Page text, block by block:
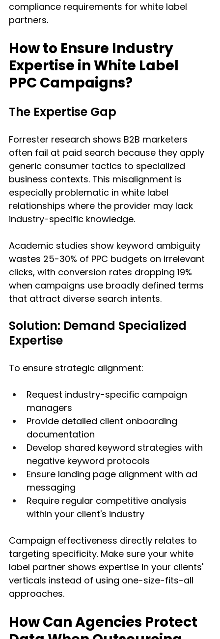
compliance requirements for white label
partners.
How to Ensure Industry
Expertise in White Label
PPC Campaigns?
The Expertise Gap
Forrester research shows B2B marketers
often fail at paid search because they apply
generic consumer tactics to specialized
business contexts. This misalignment is
especially problematic in white label
relationships where the provider may lack
industry-specific knowledge.
Academic studies show keyword ambiguity
wastes 25-30% of PPC budgets on irrelevant
clicks, with conversion rates dropping 19%
when campaigns use broadly defined terms
that attract diverse search intents.
Solution: Demand Specialized
Expertise
To ensure strategic alignment:
Request industry-specific campaign
managers
Provide detailed client onboarding
documentation
Develop shared keyword strategies with
negative keyword protocols
Ensure landing page alignment with ad
messaging
Require regular competitive analysis
within your client's industry
Campaign effectiveness directly relates to
targeting specificity. Make sure your white
label partner shows expertise in your clients'
verticals instead of using one-size-fits-all
approaches.
How Can Agencies Protect